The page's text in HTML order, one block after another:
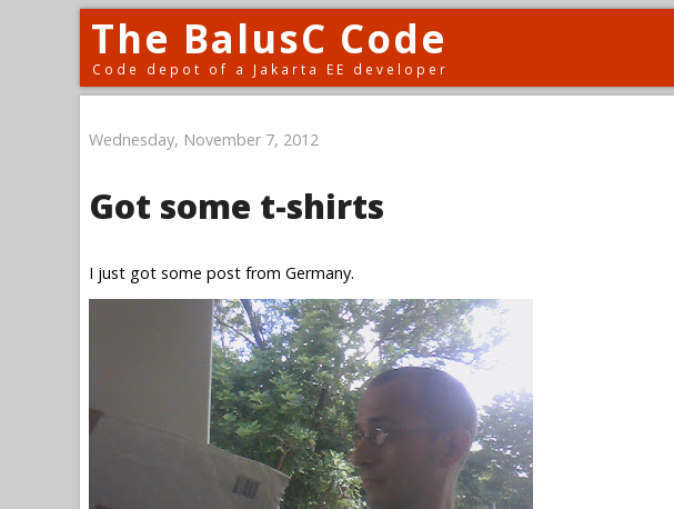
The BalusC Code
Code depot of a Jakarta EE developer
Wednesday, November 7, 2012
Got some t-shirts
I just got some post from Germany.